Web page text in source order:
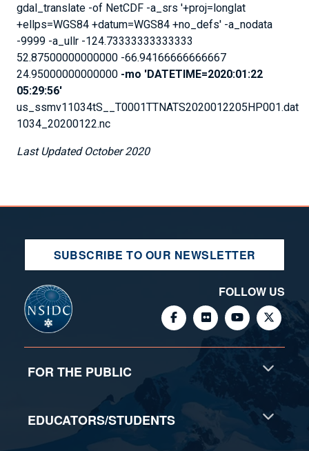
gdal_translate -of NetCDF -a_srs '+proj=longlat
+ellps=WGS84 +datum=WGS84 +no_defs' -a_nodata
-9999 -a_ullr -124.73333333333333
52.87500000000000 -66.94166666666667
24.95000000000000 -mo 'DATETIME=2020:01:22
05:29:56'
us_ssmv11034tS__T0001TTNATS2020012205HP001.dat
1034_20200122.nc
Last Updated October 2020
SUBSCRIBE TO OUR NEWSLETTER
FOLLOW US
FOR THE PUBLIC
EDUCATORS/STUDENTS